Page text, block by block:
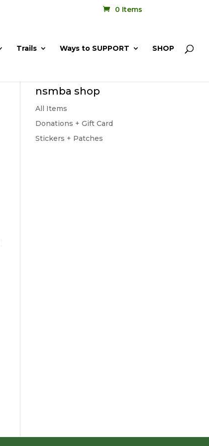
0 Items
Trails Ways to SUPPORT SHOP
nsmba shop
All Items
Donations + Gift Card
Stickers + Patches